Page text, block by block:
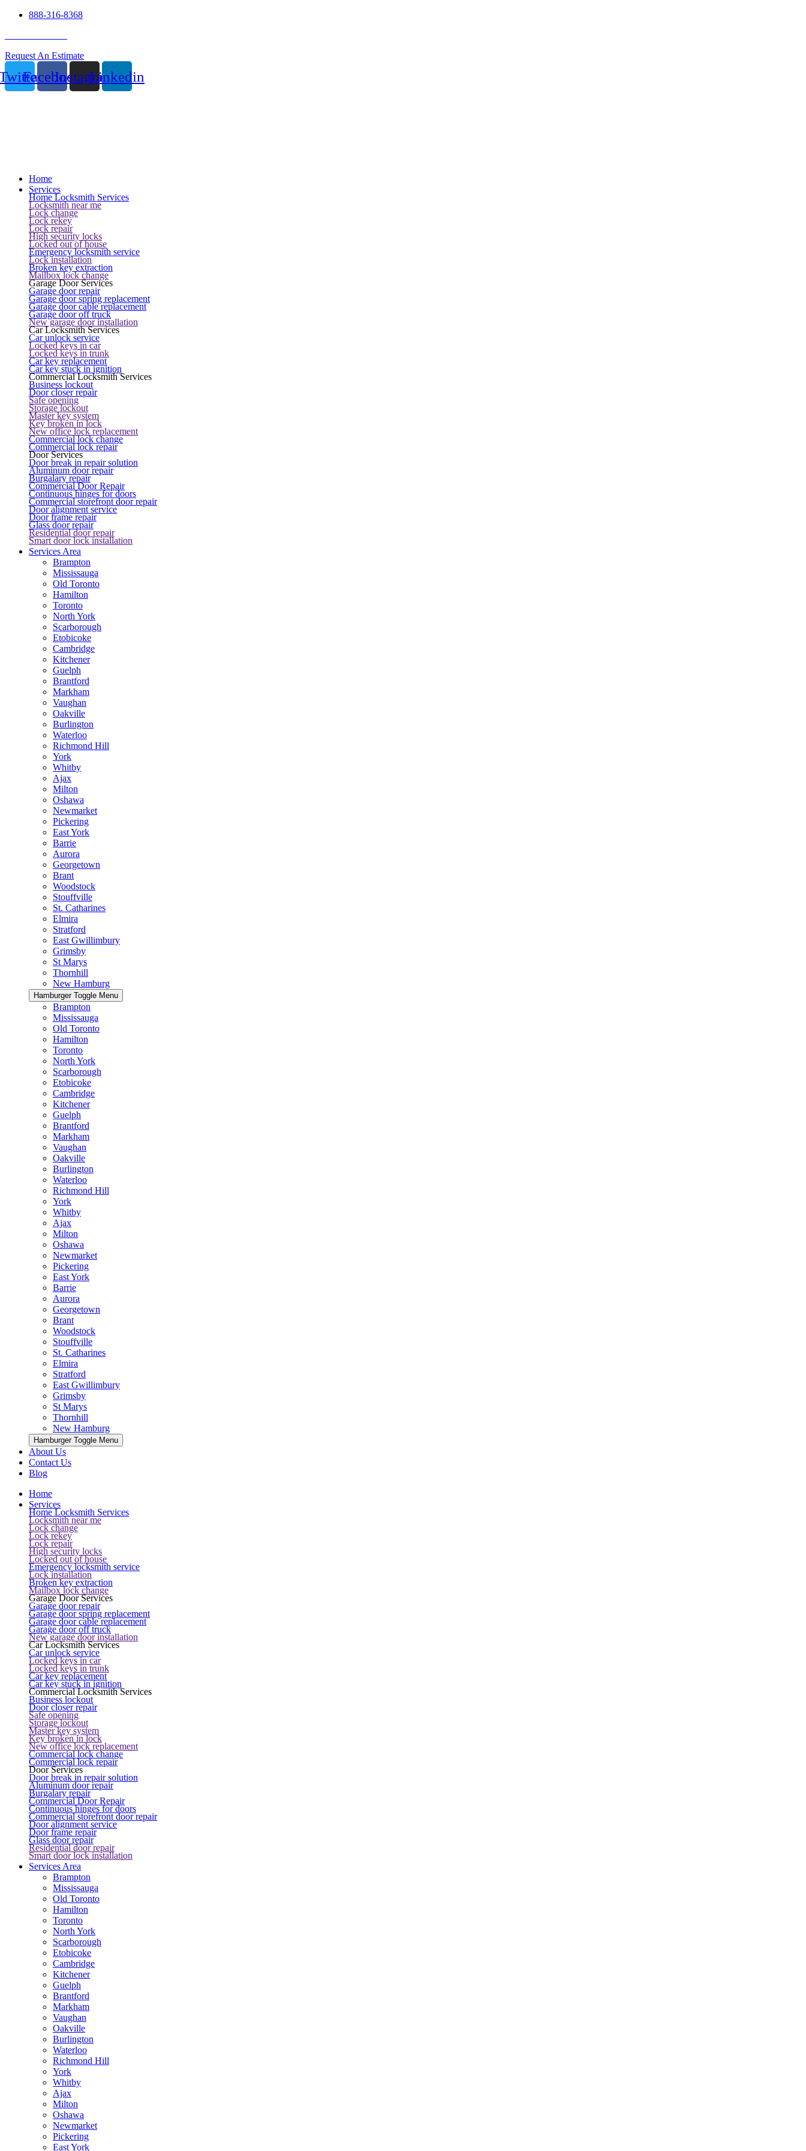
888-316-8368
Request An Estimate
FacebookInstagramLinkedin
Home
Services
Home Locksmith Services
Locksmith near me
Lock change
Lock rekey
Lock repair
High security locks
Locked out of house
Emergency locksmith service
Lock installation
Broken key extraction
Mailbox lock change
Garage Door Services
Garage door repair
Garage door spring replacement
Garage door cable replacement
Garage door off truck
New garage door installation
Car Locksmith Services
Car unlock service
Locked keys in car
Locked keys in trunk
Car key replacement
Car key stuck in ignition
Commercial Locksmith Services
Business lockout
Door closer repair
Safe opening
Storage lockout
Master key system
Key broken in lock
New office lock replacement
Commercial lock change
Commercial lock repair
Door Services
Door break in repair solution
Aluminum door repair
Burgalary repair
Commercial Door Repair
Continuous hinges for doors
Commercial storefront door repair
Door alignment service
Door frame repair
Glass door repair
Residential door repair
Smart door lock installation
Services Area
Brampton
Mississauga
Old Toronto
Hamilton
Toronto
North York
Scarborough
Etobicoke
Cambridge
Kitchener
Guelph
Brantford
Markham
Vaughan
Oakville
Burlington
Waterloo
Richmond Hill
York
Whitby
Ajax
Milton
Oshawa
Newmarket
Pickering
East York
Barrie
Aurora
Georgetown
Brant
Woodstock
Stouffville
St. Catharines
Elmira
Stratford
East Gwillimbury
Grimsby
St Marys
Thornhill
New Hamburg
Hamburger Toggle Menu
Brampton
Mississauga
Old Toronto
Hamilton
Toronto
North York
Scarborough
Etobicoke
Cambridge
Kitchener
Guelph
Brantford
Markham
Vaughan
Oakville
Burlington
Waterloo
Richmond Hill
York
Whitby
Ajax
Milton
Oshawa
Newmarket
Pickering
East York
Barrie
Aurora
Georgetown
Brant
Woodstock
Stouffville
St. Catharines
Elmira
Stratford
East Gwillimbury
Grimsby
St Marys
Thornhill
New Hamburg
Hamburger Toggle Menu
About Us
Contact Us
Blog
Home
Services
Home Locksmith Services
Locksmith near me
Lock change
Lock rekey
Lock repair
High security locks
Locked out of house
Emergency locksmith service
Lock installation
Broken key extraction
Mailbox lock change
Garage Door Services
Garage door repair
Garage door spring replacement
Garage door cable replacement
Garage door off truck
New garage door installation
Car Locksmith Services
Car unlock service
Locked keys in car
Locked keys in trunk
Car key replacement
Car key stuck in ignition
Commercial Locksmith Services
Business lockout
Door closer repair
Safe opening
Storage lockout
Master key system
Key broken in lock
New office lock replacement
Commercial lock change
Commercial lock repair
Door Services
Door break in repair solution
Aluminum door repair
Burgalary repair
Commercial Door Repair
Continuous hinges for doors
Commercial storefront door repair
Door alignment service
Door frame repair
Glass door repair
Residential door repair
Smart door lock installation
Services Area
Brampton
Mississauga
Old Toronto
Hamilton
Toronto
North York
Scarborough
Etobicoke
Cambridge
Kitchener
Guelph
Brantford
Markham
Vaughan
Oakville
Burlington
Waterloo
Richmond Hill
York
Whitby
Ajax
Milton
Oshawa
Newmarket
Pickering
East York